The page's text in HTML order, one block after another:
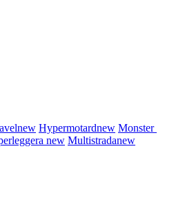
new Hypermotardnew Monster
new Multistradanew